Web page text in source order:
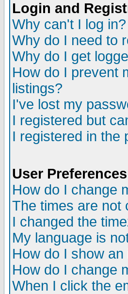
Login and
Why can't I log in?
Why do I need to
Why do I get
How do I prevent
listings?
I've lost my
I registered but
I registered in the
User
How do I change
The times are not
I changed the
My language is
How do I show
How do I change
When I click the